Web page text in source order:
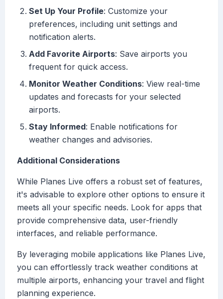
Set Up Your Profile: Customize your
preferences, including unit settings and
notification alerts.
Add Favorite Airports: Save airports you
frequent for quick access.
Monitor Weather Conditions: View real-time
updates and forecasts for your selected
airports.
Stay Informed: Enable notifications for
weather changes and advisories.
Additional Considerations
While Planes Live offers a robust set of features,
it's advisable to explore other options to ensure it
meets all your specific needs. Look for apps that
provide comprehensive data, user-friendly
interfaces, and reliable performance.
By leveraging mobile applications like Planes Live,
you can effortlessly track weather conditions at
multiple airports, enhancing your travel and flight
planning experience.